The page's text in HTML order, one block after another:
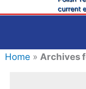
current
Home » Archives